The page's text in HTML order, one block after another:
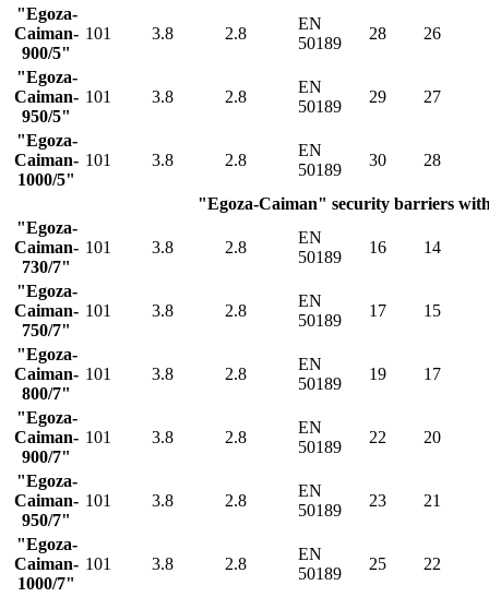
"Egoza-
Caiman-
900/5"
101 3.8 2.8
EN
50189
28 26
"Egoza-
Caiman-
950/5"
101 3.8 2.8
EN
50189
29 27
"Egoza-
Caiman-
1000/5"
101 3.8 2.8
EN
50189
30 28
"Egoza-Caiman" security barriers
"Egoza-
Caiman-
730/7"
101 3.8 2.8
EN
50189
16 14
"Egoza-
Caiman-
750/7"
101 3.8 2.8
EN
50189
17 15
"Egoza-
Caiman-
800/7"
101 3.8 2.8
EN
50189
19 17
"Egoza-
Caiman-
900/7"
101 3.8 2.8
EN
50189
22 20
"Egoza-
Caiman-
950/7"
101 3.8 2.8
EN
50189
23 21
"Egoza-
Caiman-
1000/7"
101 3.8 2.8
EN
50189
25 22